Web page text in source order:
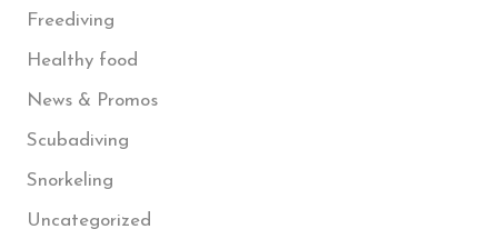
Freediving
Healthy food
News & Promos
Scubadiving
Snorkeling
Uncategorized